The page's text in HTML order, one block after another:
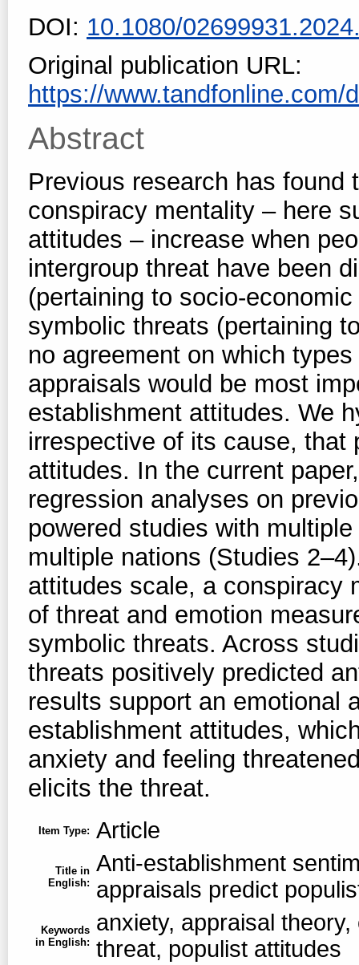
DOI: 10.1080/
Original publication URL:
https://www.tandfonline.com/
Abstract
Previous research has found
conspiracy mentality – here
attitudes – increase when
intergroup threat have been
(pertaining to socio-
symbolic threats (pertaining
no agreement on which
appraisals would be most
establishment attitudes. We
irrespective of its cause, that
attitudes. In the current
regression analyses on
powered studies with
multiple nations (Studies
attitudes scale, a conspiracy
of threat and emotion
symbolic threats. Across
threats positively predicted
results support an emotional
establishment attitudes,
anxiety and feeling
elicits the threat.
Item Type: Article
Title in
English:
Anti-establishment
appraisals predict
Keywords
in English:
anxiety, appraisal
threat, populist attitudes